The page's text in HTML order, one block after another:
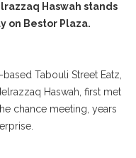
Haswah stands
on Bestor Plaza.
Tabouli Street Eatz,
Haswah, first met
chance meeting, years